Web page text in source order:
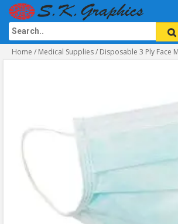
Home / Medical Supplies/ Disposable 3 Ply Face